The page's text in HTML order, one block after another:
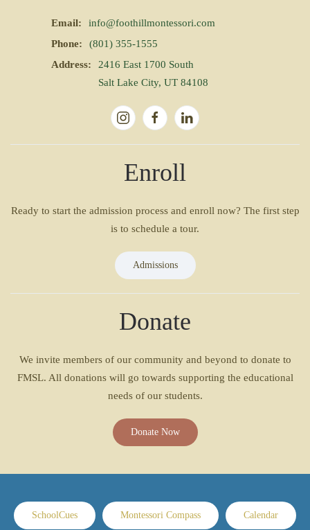
Email:
info@foothillmontessori.com
Phone:
(801) 355-1555
Address:
2416 East 1700 South
Salt Lake City, UT 84108
Enroll
Ready to start the admission process and enroll now? The first step
is to schedule a tour.
Admissions
Donate
We invite members of our community and beyond to donate to
FMSL. All donations will go towards supporting the educational
needs of our students.
Donate Now
SchoolCues Montessori Compass Calendar